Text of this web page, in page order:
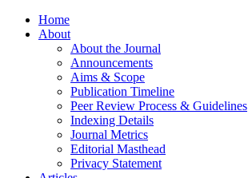
Home
About
About the Journal
Announcements
Aims & Scope
Publication Timeline
Peer Review Process & Guidelines
Indexing Details
Journal Metrics
Editorial Masthead
Privacy Statement